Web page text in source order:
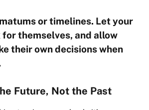
or timelines. Let your
themselves, and allow
their own decisions when
Future, Not the Past